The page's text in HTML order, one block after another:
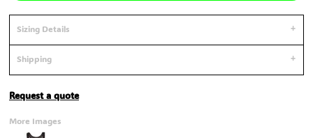
Sizing Details
Shipping
Request a quote
More Images